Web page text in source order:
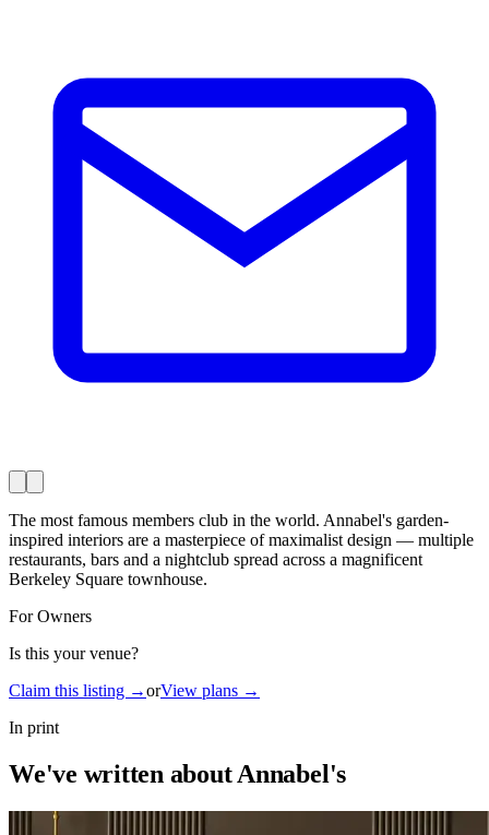
The most famous members club in the world. Annabel's garden-
inspired interiors are a masterpiece of maximalist design — multiple
restaurants, bars and a nightclub spread across a magnificent
Berkeley Square townhouse.
For Owners
Is this your venue?
Claim this listing →orView plans →
In print
We've written about Annabel's